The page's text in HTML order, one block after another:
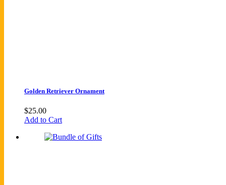
Golden Retriever Ornament
$25.00
Add to Cart